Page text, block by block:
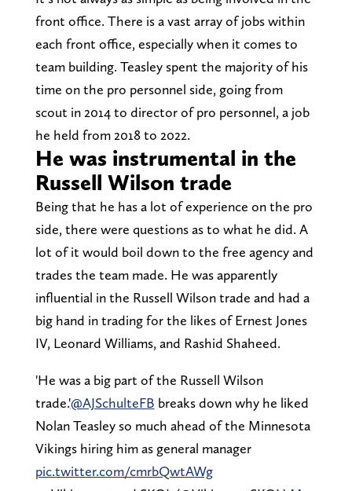
front office. There is a vast array of jobs within
each front office, especially when it comes to
team building. Teasley spent the majority of his
time on the pro personnel side, going from
scout in 2014 to director of pro personnel, a job
he held from 2018 to 2022.
He was instrumental in the
Russell Wilson trade
Being that he has a lot of experience on the pro
side, there were questions as to what he did. A
lot of it would boil down to the free agency and
trades the team made. He was apparently
influential in the Russell Wilson trade and had a
big hand in trading for the likes of Ernest Jones
IV, Leonard Williams, and Rashid Shaheed.
'He was a big part of the Russell Wilson
trade.'@AJSchulteFB breaks down why he liked
Nolan Teasley so much ahead of the Minnesota
Vikings hiring him as general manager
pic.twitter.com/cmrbQwtAWg